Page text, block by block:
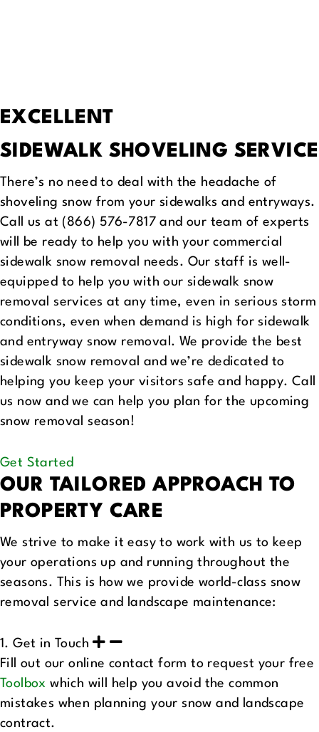
EXCELLENT
SIDEWALK SHOVELING SERVICE
There’s no need to deal with the headache of
shoveling snow from your sidewalks and entryways.
Call us at (866) 576-7817 and our team of experts
will be ready to help you with your commercial
sidewalk snow removal needs. Our staff is well-
equipped to help you with our sidewalk snow
removal services at any time, even in serious storm
conditions, even when demand is high for sidewalk
and entryway snow removal. We provide the best
sidewalk snow removal and we’re dedicated to
helping you keep your visitors safe and happy. Call
us now and we can help you plan for the upcoming
snow removal season!
Get Started
OUR TAILORED APPROACH TO
PROPERTY CARE
We strive to make it easy to work with us to keep
your operations up and running throughout the
seasons. This is how we provide world-class snow
removal service and landscape maintenance:
1. Get in Touch
Fill out our online contact form to request your free
Toolbox which will help you avoid the common
mistakes when planning your snow and landscape
contract.